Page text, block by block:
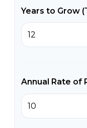
Years to Grow
Annual Rate of